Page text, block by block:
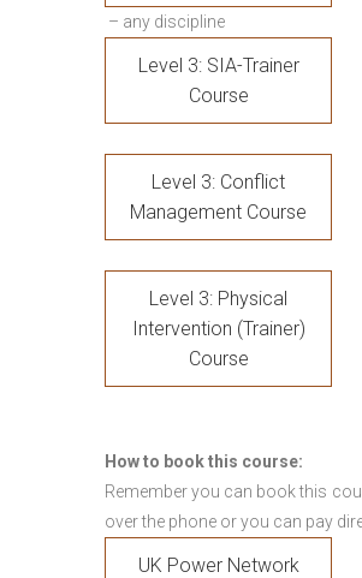
– any discipline
Level 3: SIA-Trainer
Course
Level 3: Conflict
Management Course
Level 3: Physical
Intervention (Trainer)
Course
How to book this course:
Remember you can book this
over the phone or you can pay
UK Power Network